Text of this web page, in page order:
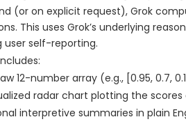
(or on explicit request), Grok
This uses Grok’s underlying
user self-reporting.
12-number array (e.g., [0.95, 0.7,
radar chart plotting the
interpretive summaries in plain